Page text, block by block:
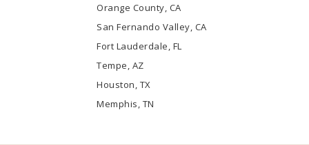
Orange County, CA
San Fernando Valley, CA
Fort Lauderdale, FL
Tempe, AZ
Houston, TX
Memphis, TN